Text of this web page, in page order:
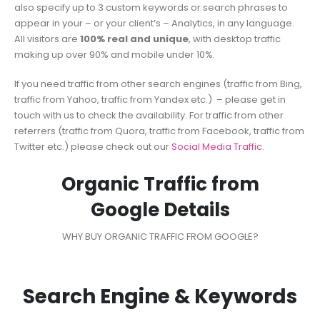
also specify up to 3 custom keywords or search phrases to
appear in your – or your client’s – Analytics, in any language.
All visitors are 100% real and unique, with desktop traffic
making up over 90% and mobile under 10%.
If you need traffic from other search engines (traffic from Bing,
traffic from Yahoo, traffic from Yandex etc.) – please get in
touch with us to check the availability. For traffic from other
referrers (traffic from Quora, traffic from Facebook, traffic from
Twitter etc.) please check out ourSocial Media Traffic.
Organic Traffic from
Google Details
WHY BUY ORGANIC TRAFFIC FROM GOOGLE?
Search Engine & Keywords